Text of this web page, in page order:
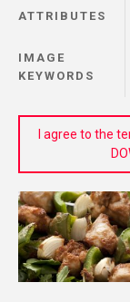
ATTRIBUTES
IMAGE
KEYWORDS
I agree to the